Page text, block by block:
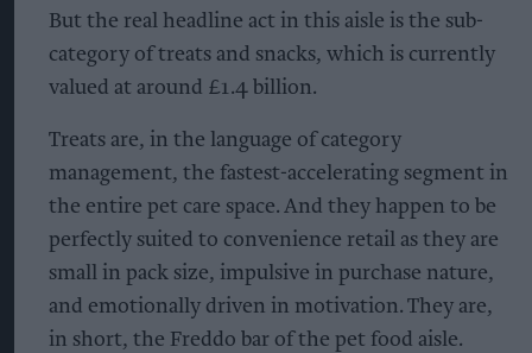
But the real headline act in this aisle is the sub-
category of treats and snacks, which is currently
valued at around £1.4 billion.
Treats are, in the language of category
management, the fastest-accelerating segment in
the entire pet care space. And they happen to be
perfectly suited to convenience retail as they are
small in pack size, impulsive in purchase nature,
and emotionally driven in motivation. They are,
in short, the Freddo bar of the pet food aisle.